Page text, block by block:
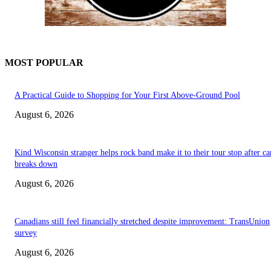
MOST POPULAR
A Practical Guide to Shopping for Your First Above-Ground Pool
August 6, 2026
Kind Wisconsin stranger helps rock band make it to their tour stop after
breaks down
August 6, 2026
Canadians still feel financially stretched despite improvement: TransUnion
survey
August 6, 2026